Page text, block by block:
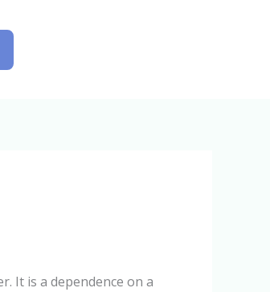
It is a dependence on a